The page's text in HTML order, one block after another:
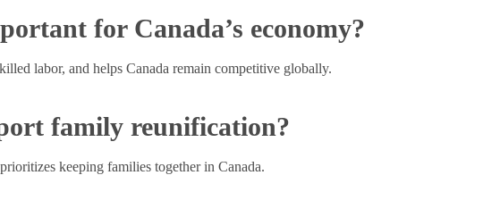
for Canada’s economy?
labor, and helps Canada remain competitive globally.
family reunification?
keeping families together in Canada.